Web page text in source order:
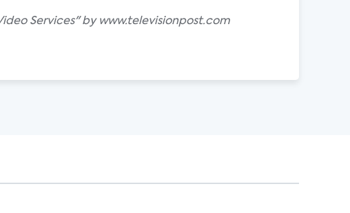
Services" by www.televisionpost.com